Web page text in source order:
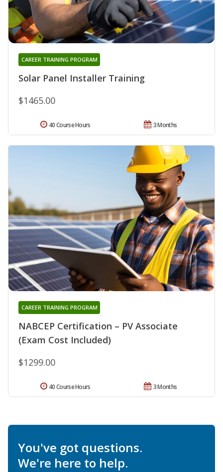
Solar Panel Installer Training
CAREER TRAINING PROGRAM
$1465.00
3 Months
40 Course Hours
NABCEP Certification – PV Associate
(Exam Cost Included)
CAREER TRAINING PROGRAM
$1299.00
3 Months
40 Course Hours
You've got questions.
We're here to help.